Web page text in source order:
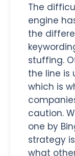
The
engine
the
stuffing.
the line is
which is
caution.
one by
strategy
what